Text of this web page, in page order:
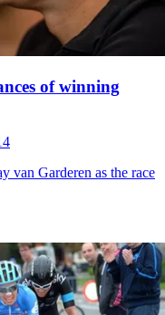
of winning
van Garderen as the race